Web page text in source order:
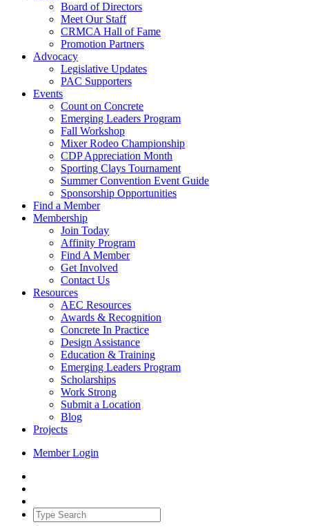
Board of Directors
Meet Our Staff
CRMCA Hall of Fame
Promotion Partners
Advocacy
Legislative Updates
PAC Supporters
Events
Count on Concrete
Emerging Leaders Program
Fall Workshop
Mixer Rodeo Championship
CDP Appreciation Month
Sporting Clays Tournament
Summer Convention Event Guide
Sponsorship Opportunities
Find a Member
Membership
Join Today
Affinity Program
Find A Member
Get Involved
Contact Us
Resources
AEC Resources
Awards & Recognition
Concrete In Practice
Design Assistance
Education & Training
Emerging Leaders Program
Scholarships
Work Strong
Submit a Location
Blog
Projects
Member Login